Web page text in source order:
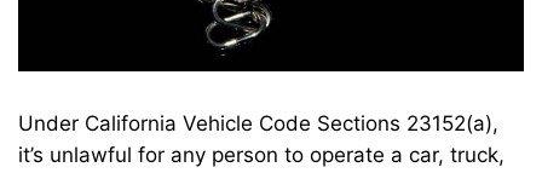
Under California Vehicle Code Sections 23152(a),
it’s unlawful for any person to operate a car, truck,